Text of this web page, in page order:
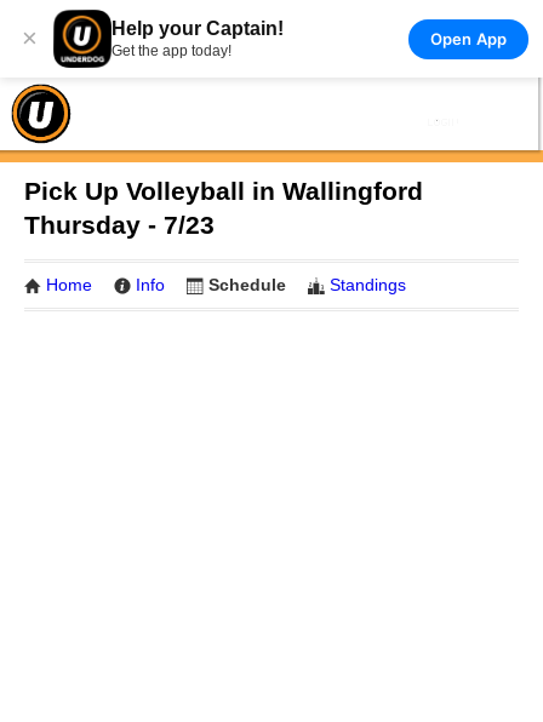
× Help your Captain!
Get the app today!
Open App
Pick Up Volleyball in Wallingford
Thursday - 7/23
Home Info Schedule Standings